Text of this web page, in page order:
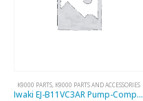
K9000 PARTS K9000 PARTS AND ACCESSORIES
Iwaki EJ-B11VC3AR Pump-Complete